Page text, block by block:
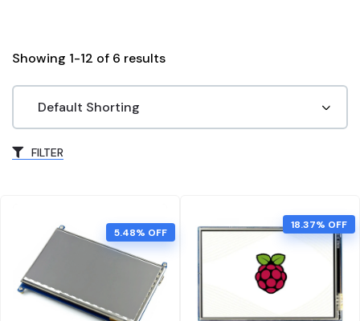
Showing 1-12 of 6 results
FILTER
5.48% OFF
18.37% OFF